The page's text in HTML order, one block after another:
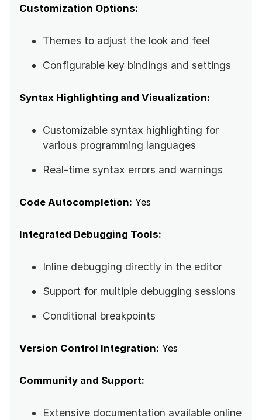
Customization Options:
Themes to adjust the look and feel
Configurable key bindings and settings
Syntax Highlighting and Visualization:
Customizable syntax highlighting for
various programming languages
Real-time syntax errors and warnings
Code Autocompletion: Yes
Integrated Debugging Tools:
Inline debugging directly in the editor
Support for multiple debugging sessions
Conditional breakpoints
Version Control Integration: Yes
Community and Support:
Extensive documentation available online